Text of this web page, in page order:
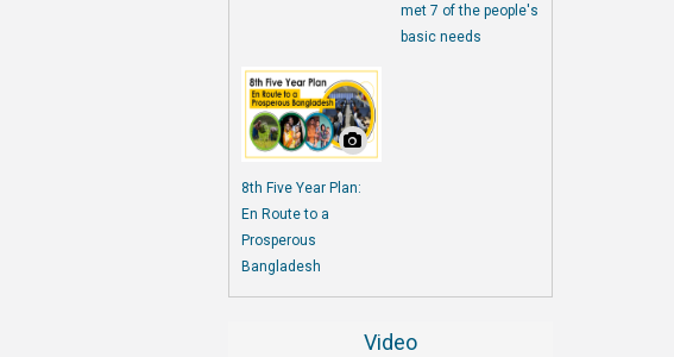
met 7 of the people's
basic needs
8th Five Year Plan:
En Route to a
Prosperous
Bangladesh
Video